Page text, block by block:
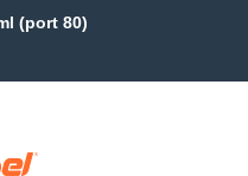
(port 80)